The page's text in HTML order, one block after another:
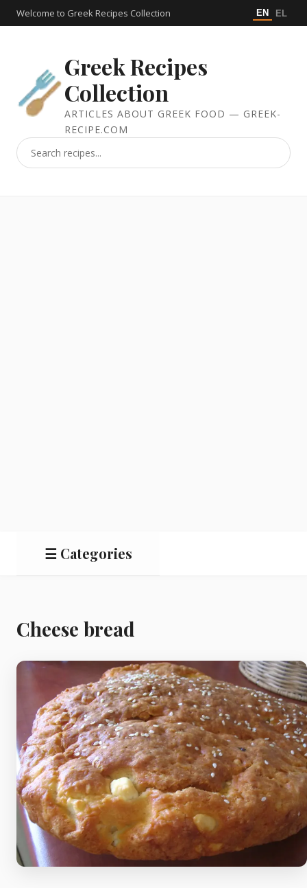
Welcome to Greek Recipes Collection EN EL
Greek Recipes
Collection
ARTICLES ABOUT GREEK FOOD — GREEK-
RECIPE.COM
☰ Categories
Starters
Vegetable &
Pulses
Egg & Poultry
Filo & Bread
Cheese bread